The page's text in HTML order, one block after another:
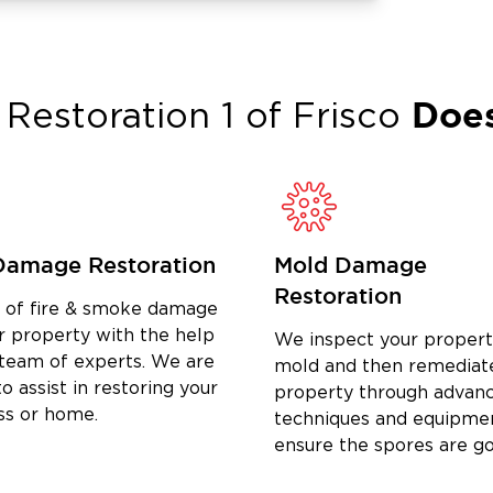
us, you’re part of the Krugerville
Krugerville, TX, including water
matter the size of the damage, we
your property and give you peace
can be, which is why we treat
with our team, not with automated
through the process, coordinate
every detail until complete.
committed to helping you get
1 of Frisco
Restoration
of fire & smoke damage
property with the help
of experts. We are
assist in restoring your
or home.
Mold Damage
Restoration
We inspect your
mold and then
property through
techniques and
ensure the spores are